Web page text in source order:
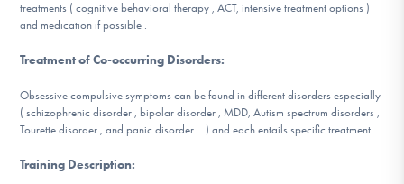
Learn More
Get Involved
treatments ( cognitive behavioral therapy , ACT, intensive treatment options )
and medication if possible .
Treatment of Co-occurring Disorders:
Obsessive compulsive symptoms can be found in different disorders especially
( schizophrenic disorder , bipolar disorder , MDD, Autism spectrum disorders ,
Tourette disorder , and panic disorder …) and each entails specific treatment
Training Description: